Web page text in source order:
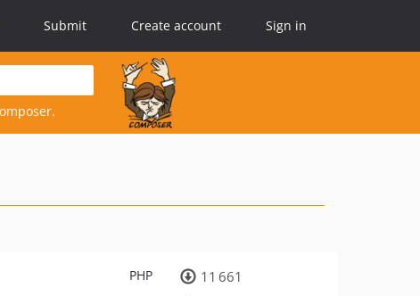
Submit Create account Sign in
PHP
11 661